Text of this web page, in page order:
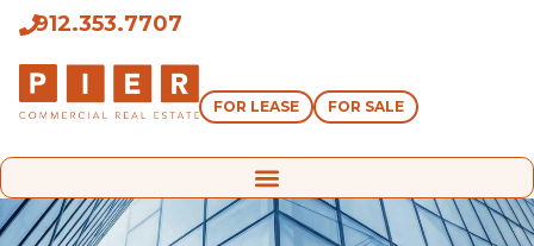
912.353.7707
FOR LEASE FOR SALE